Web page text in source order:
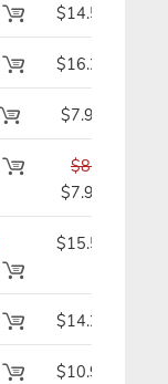
$14.59
$16.29
$7.99
$8.59
$7.99
$15.59
$14.29
$10.99